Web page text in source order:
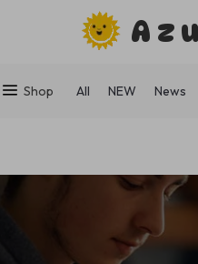
Shop All NEW News